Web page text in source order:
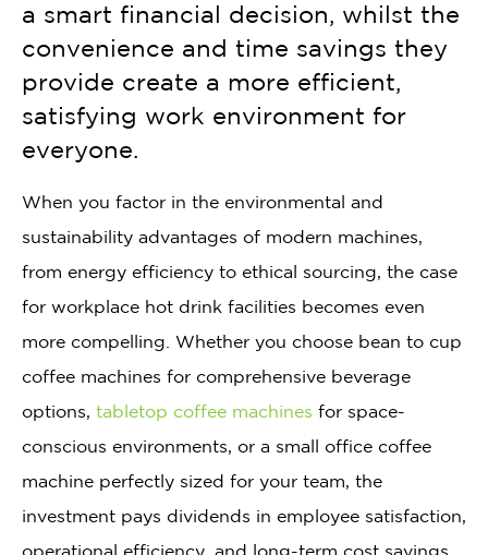
a smart financial decision, whilst the
convenience and time savings they
provide create a more efficient,
satisfying work environment for
everyone.
When you factor in the environmental and
sustainability advantages of modern machines,
from energy efficiency to ethical sourcing, the case
for workplace hot drink facilities becomes even
more compelling. Whether you choose bean to cup
coffee machines for comprehensive beverage
options, tabletop coffee machines for space-
conscious environments, or a small office coffee
machine perfectly sized for your team, the
investment pays dividends in employee satisfaction,
operational efficiency, and long-term cost savings.